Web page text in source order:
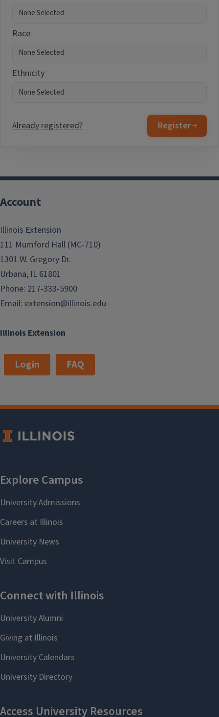
Race
Ethnicity
Already registered? Register
Illinois Extension
Account
Illinois Extension
111 Mumford Hall (MC-710)
1301 W. Gregory Dr.
Urbana, IL 61801
Phone: 217-333-5900
Email: extension@illinois.edu
Login FAQ